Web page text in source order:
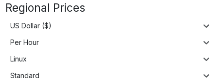
Regional Prices
US Dollar ($)
Per Hour
Linux
Standard